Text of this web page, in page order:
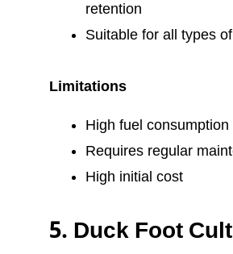
retention
Suitable for all types
Limitations
High fuel consumption
Requires regular
High initial cost
5. Duck Foot